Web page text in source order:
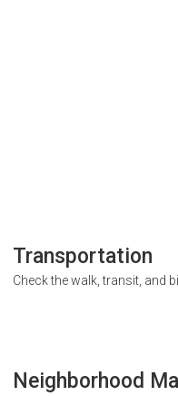
Transportation
Check the walk, transit, and
Neighborhood